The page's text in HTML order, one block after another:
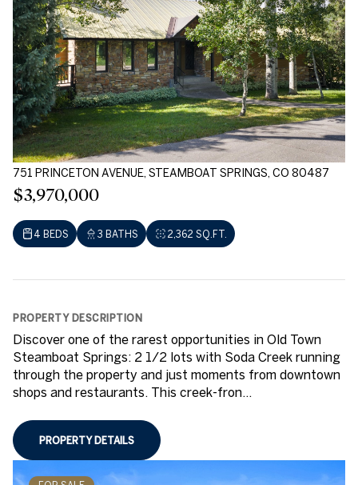
751 PRINCETON AVENUE, STEAMBOAT SPRINGS, CO 80487
$3,970,000
4 BEDS 3 BATHS 2,362 SQ.FT.
PROPERTY DESCRIPTION
Discover one of the rarest opportunities in Old Town
Steamboat Springs: 2 1/2 lots with Soda Creek running
through the property and just moments from downtown
shops and restaurants. This creek-fron...
PROPERTY DETAILS